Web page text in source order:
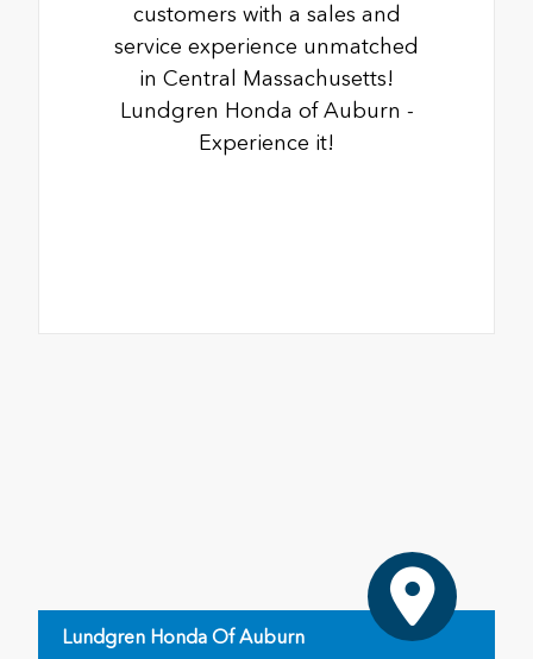
customers with a sales and
service experience unmatched
in Central Massachusetts!
Lundgren Honda of Auburn -
Experience it!
Lundgren Honda Of Auburn